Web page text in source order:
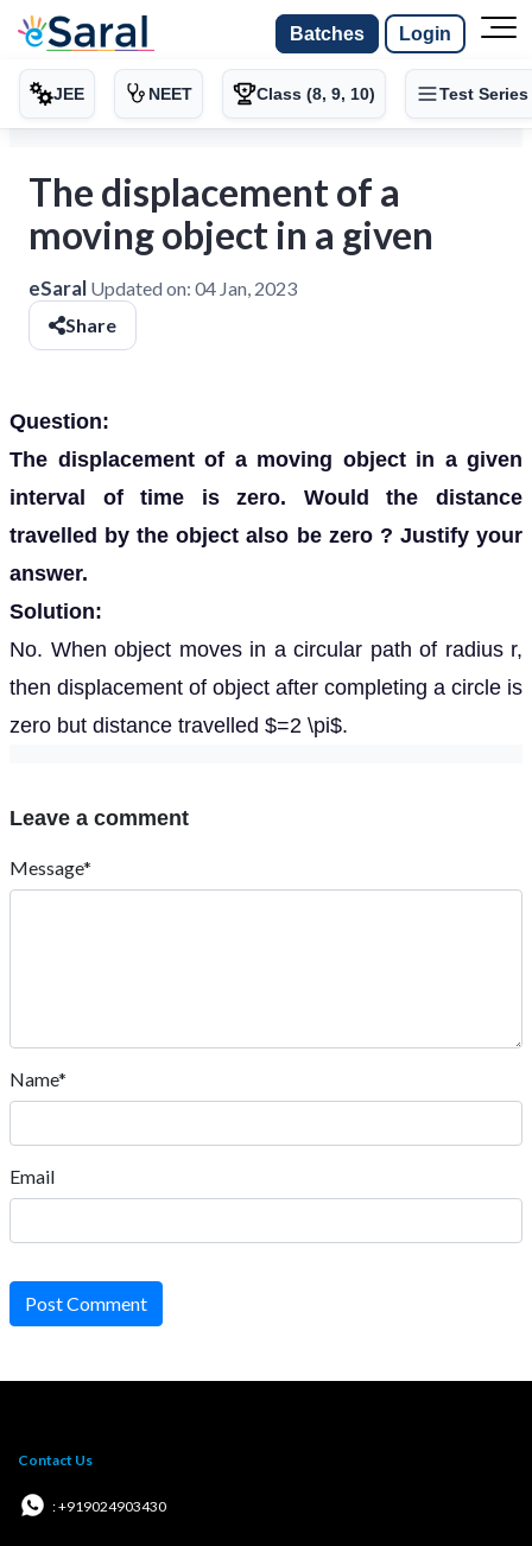
Batches Login
JEE NEET Class (8, 9, 10) Test Series
The displacement of a
moving object in a given
eSaral Updated on: 04 Jan, 2023
Share
Question:
The displacement of a moving object in a given
interval of time is zero. Would the distance
travelled by the object also be zero ? Justify your
answer.
Solution:
No. When object moves in a circular path of radius r,
then displacement of object after completing a circle is
zero but distance travelled $=2 \pi$.
Leave a comment
Message*
Name*
Email
Post Comment
Contact Us
: +919024903430